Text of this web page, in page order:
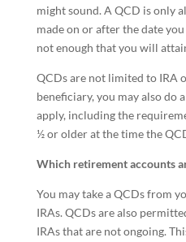
might sound. A QCD is only
made on or after the date
not enough that you will
QCDs are not limited to IRA
beneficiary, you may also do
apply, including the
½ or older at the time the
Which retirement accounts
You may take a QCDs from
IRAs. QCDs are also
IRAs that are not ongoing.